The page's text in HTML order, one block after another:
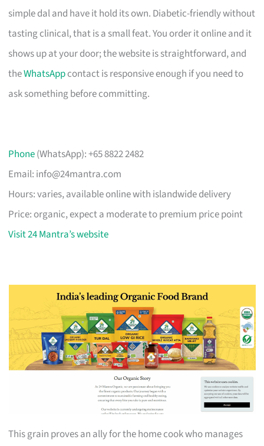
simple dal and have it hold its own. Diabetic-friendly without
tasting clinical, that is a small feat. You order it online and it
shows up at your door; the website is straightforward, and
theWhatsAppcontact is responsive enough if you need to
ask something before committing.
Phone(WhatsApp): +65 8822 2482
Email: info@24mantra.com
Hours: varies, available online with islandwide delivery
Price: organic, expect a moderate to premium price point
Visit 24 Mantra’s website
This grain proves an ally for the home cook who manages